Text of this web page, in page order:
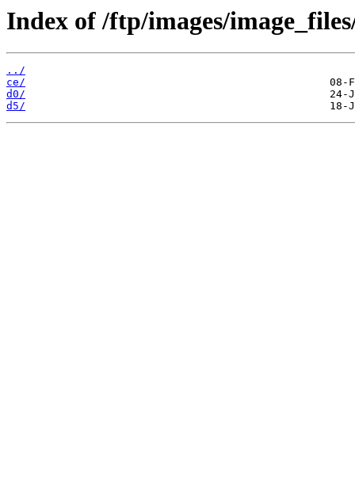
Index of /ftp/images/
../
ce/
d0/
d5/